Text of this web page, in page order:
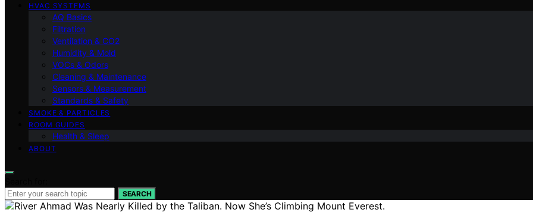
HVAC SYSTEMS
AQ Basics
Filtration
Ventilation & CO2
Humidity & Mold
VOCs & Odors
Cleaning & Maintenance
Sensors & Measurement
Standards & Safety
SMOKE & PARTICLES
ROOM GUIDES
Health & Sleep
ABOUT
SEARCH